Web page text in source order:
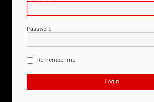
Password
Remember me